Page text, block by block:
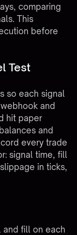
comparing
This
before
Test
so each signal
and
hit paper
and
every trade
signal time, fill
in ticks,
fill on each